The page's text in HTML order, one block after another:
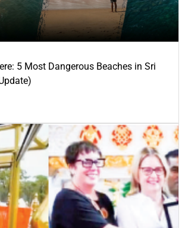
5 Most Dangerous Beaches in Sri